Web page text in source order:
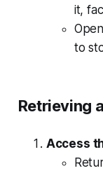
it,
to
Retrieving
Access